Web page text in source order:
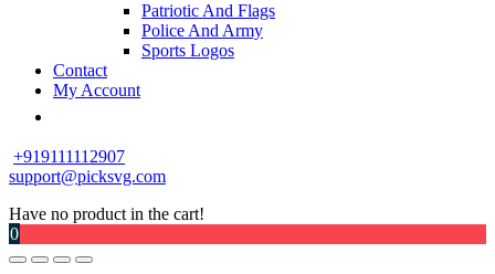
Patriotic And Flags
Police And Army
Sports Logos
Contact
My Account
+919111112907
support@picksvg.com
Have no product in the cart!
0